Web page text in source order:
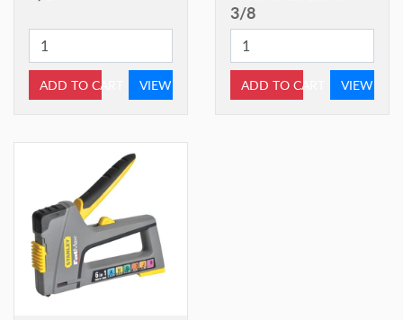
ADD TO CART VIEW
3/8
ADD TO CART VIEW